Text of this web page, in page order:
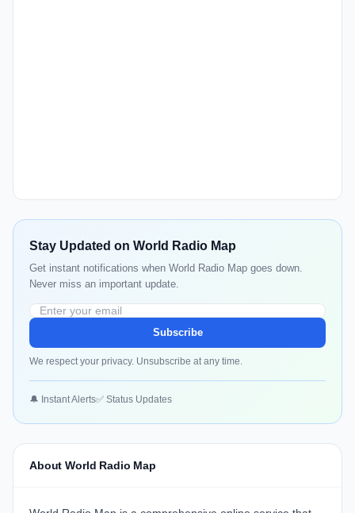
Stay Updated on World Radio Map
Get instant notifications when World Radio Map goes down.
Never miss an important update.
Subscribe
We respect your privacy. Unsubscribe at any time.
🔔 Instant Alerts✅ Status Updates
About World Radio Map